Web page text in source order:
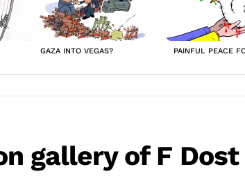
GAZA INTO VEGAS? PAINFUL PEACE
gallery of F